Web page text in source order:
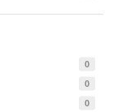
0
0
0